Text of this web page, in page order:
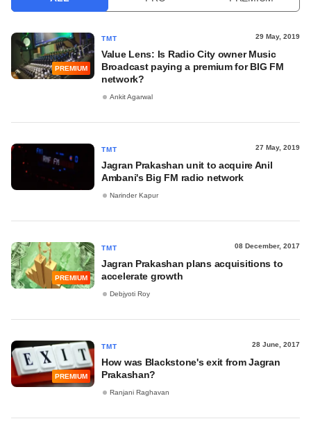
PREMIUM
TMT 29 May, 2019
Value Lens: Is Radio City owner Music
Broadcast paying a premium for BIG FM
network?
Ankit Agarwal
TMT 27 May, 2019
Jagran Prakashan unit to acquire Anil
Ambani's Big FM radio network
Narinder Kapur
PREMIUM
TMT 08 December, 2017
Jagran Prakashan plans acquisitions to
accelerate growth
Debjyoti Roy
PREMIUM
TMT 28 June, 2017
How was Blackstone's exit from Jagran
Prakashan?
Ranjani Raghavan